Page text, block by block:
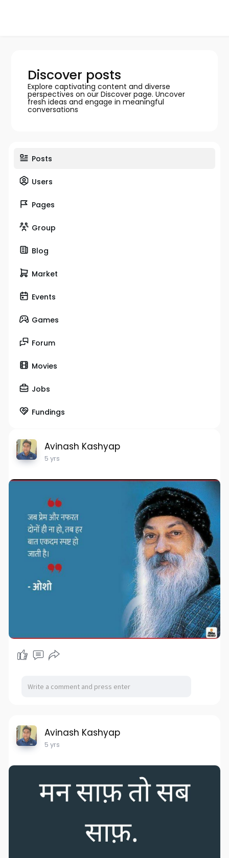
Discover posts
Explore captivating content and diverse
perspectives on our Discover page. Uncover
fresh ideas and engage in meaningful
conversations
Posts
Users
Pages
Group
Blog
Market
Events
Games
Forum
Movies
Jobs
Fundings
Avinash Kashyap
5 yrs
Avinash Kashyap
5 yrs